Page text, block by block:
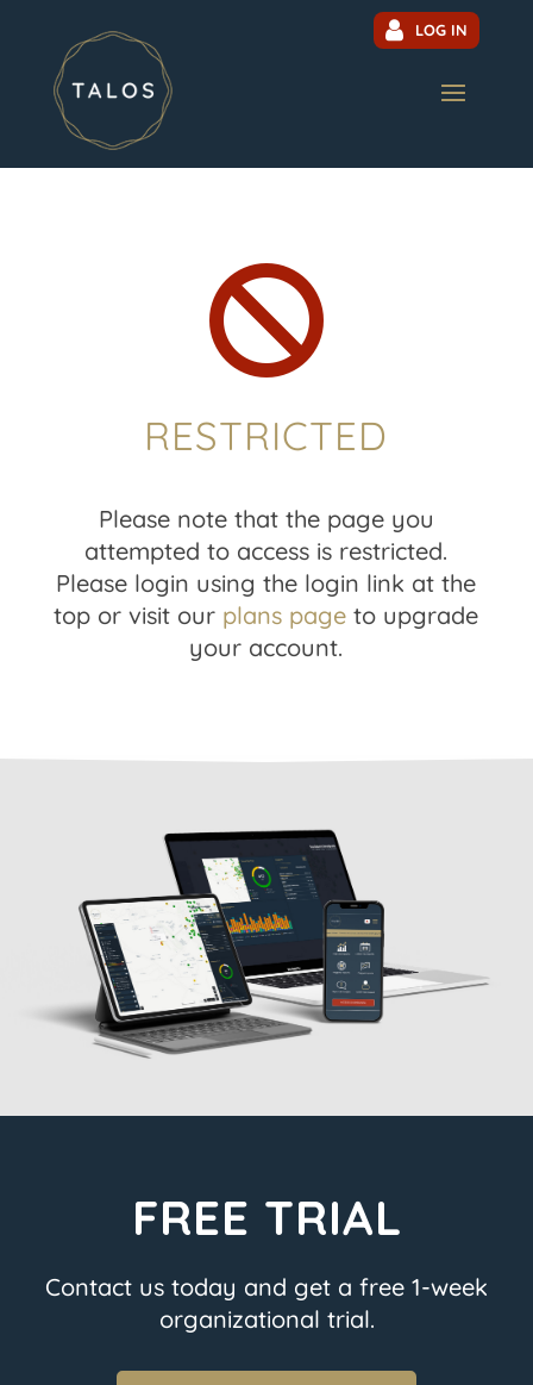
LOG IN

RESTRICTED
Please note that the page you
attempted to access is restricted.
Please login using the login link at the
top or visit our plans page to upgrade
your account.
FREE TRIAL
Contact us today and get a free 1-week
organizational trial.